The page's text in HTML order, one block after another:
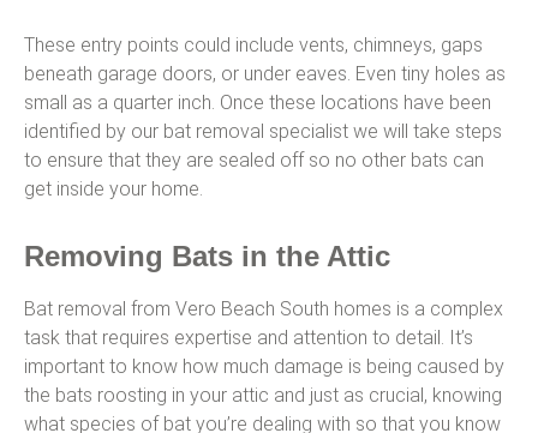
These entry points could include vents, chimneys, gaps
beneath garage doors, or under eaves. Even tiny holes as
small as a quarter inch. Once these locations have been
identified by our bat removal specialist we will take steps
to ensure that they are sealed off so no other bats can
get inside your home.
Removing Bats in the Attic
Bat removal from Vero Beach South homes is a complex
task that requires expertise and attention to detail. It’s
important to know how much damage is being caused by
the bats roosting in your attic and just as crucial, knowing
what species of bat you’re dealing with so that you know